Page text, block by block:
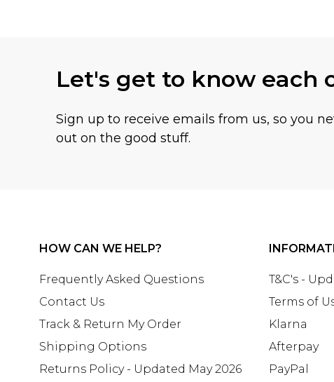
Let's get to know each
Sign up to receive emails from us, so you
out on the good stuff.
HOW CAN WE HELP?
Frequently Asked Questions
Contact Us
Track & Return My Order
Shipping Options
Returns Policy - Updated May 2026
T&C's -
Terms of
Klarna
Afterpay
PayPal